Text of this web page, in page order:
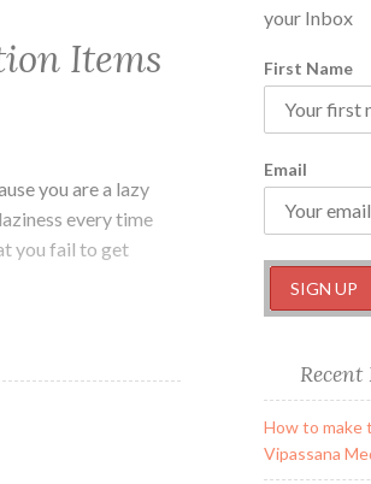
Items
you are a lazy
every time
you fail to get
your Inbox
First Name
Email
Recent
How to make
Vipassana